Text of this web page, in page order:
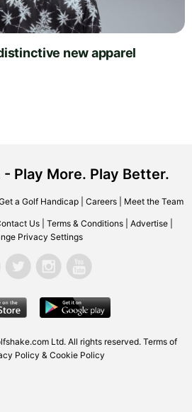
new apparel
Play More. Play Better.
a Golf Handicap| Careers| Meet the Team
Us Terms & Conditions Advertise
Privacy Settings
Ltd. All rights reserved. Terms of
Policy & Cookie Policy